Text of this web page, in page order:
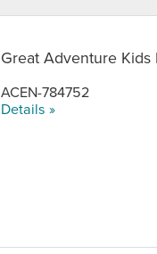
Great Adventure
ACEN-784752
Details »